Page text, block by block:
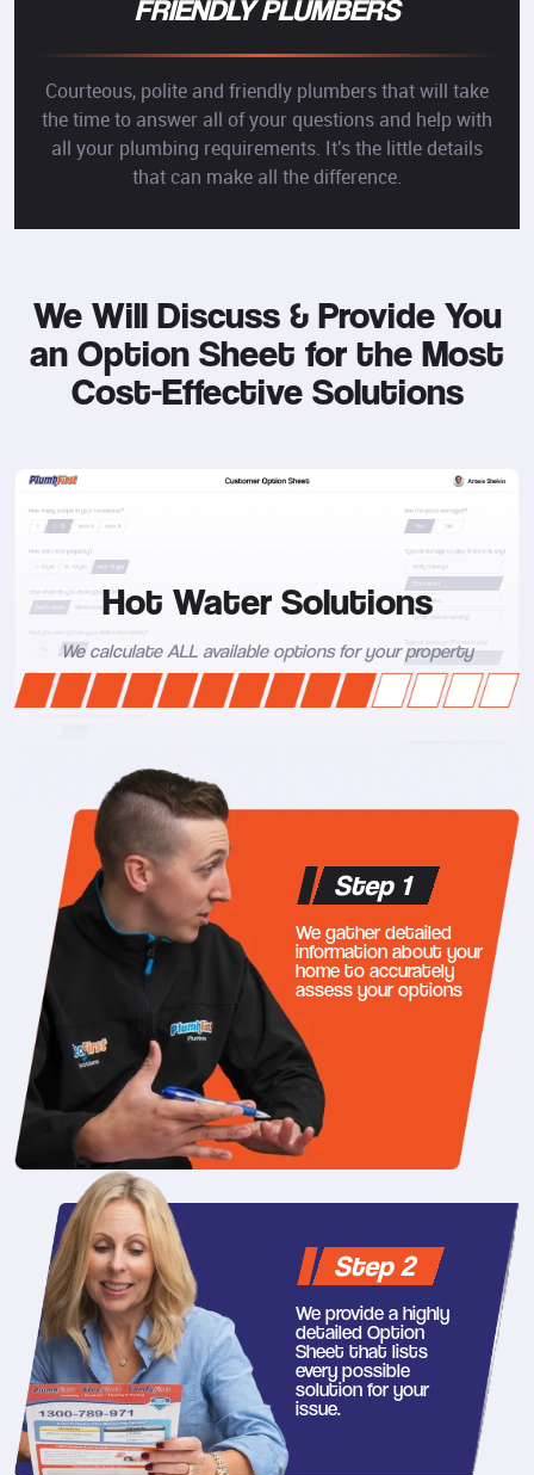
FRIENDLY PLUMBERS
Courteous, polite and friendly plumbers that will take
the time to answer all of your questions and help with
all your plumbing requirements. It's the little details
that can make all the difference.
We Will Discuss & Provide You
an Option Sheet for the Most
Cost-Effective Solutions
Hot Water Solutions
We calculate ALL available options for your property
Step 1
We gather detailed
information about your
home to accurately
assess your options
Step 2
We provide a highly
detailed Option
Sheet that lists
every possible
solution for your
issue.